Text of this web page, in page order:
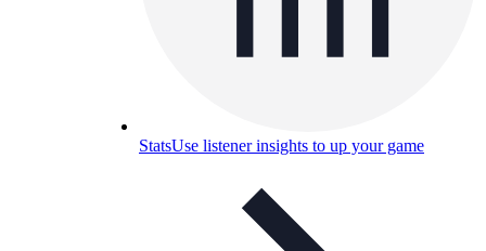
StatsUse listener insights to up your game